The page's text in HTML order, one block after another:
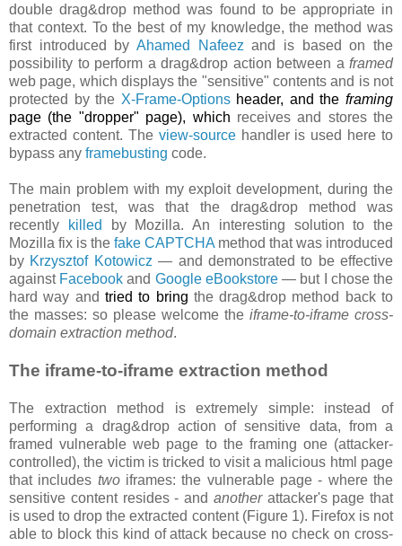
double drag&drop method was found to be appropriate in
that context. To the best of my knowledge, the method was
first introduced by Ahamed Nafeez and is based on the
possibility to perform a drag&drop action between a framed
web page, which displays the "sensitive" contents and is not
protected by the X-Frame-Optionsheader, and theframing
page (the "dropper" page), which receives and stores the
extracted content. The view-sourcehandler is used here to
bypass any framebusting code.
The main problem with my exploit development, during the
penetration test, was that the drag&drop method was
recently
killed
by Mozilla. An interesting solution to the
Mozilla fix is the fake CAPTCHA method that was introduced
by Krzysztof Kotowicz — and demonstrated to be effective
against Facebook and Google eBookstore— but I chose the
hard way and tried to bring the drag&drop method back to
the masses: so please welcome the iframe-to-iframe cross-
domain extraction method.
The iframe-to-iframe extraction method
The extraction method is extremely simple: instead of
performing a drag&drop action of sensitive data, from a
framed vulnerable web page to the framing one (attacker-
controlled), the victim is tricked to visit a malicious html page
that includes twoiframes: the vulnerable page - where the
sensitive content resides - and anotherattacker's page that
is used to drop the extracted content (Figure 1). Firefox is not
able to block this kind of attack because no check on cross-